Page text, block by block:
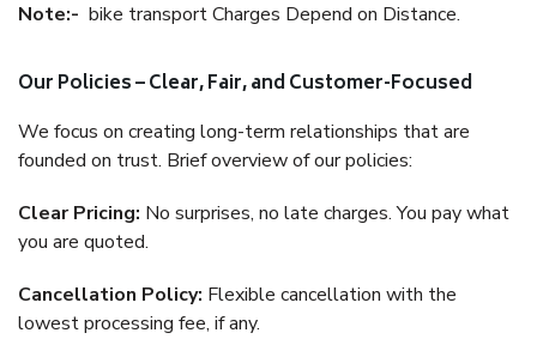
Note:- bike transport Charges Depend on Distance.
Our Policies – Clear, Fair, and Customer-Focused
We focus on creating long-term relationships that are
founded on trust. Brief overview of our policies:
Clear Pricing: No surprises, no late charges. You pay what
you are quoted.
Cancellation Policy: Flexible cancellation with the
lowest processing fee, if any.